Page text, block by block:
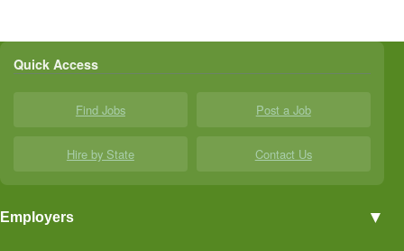
Quick Access
Find Jobs Post a Job
Hire by State Contact Us
Employers ▼